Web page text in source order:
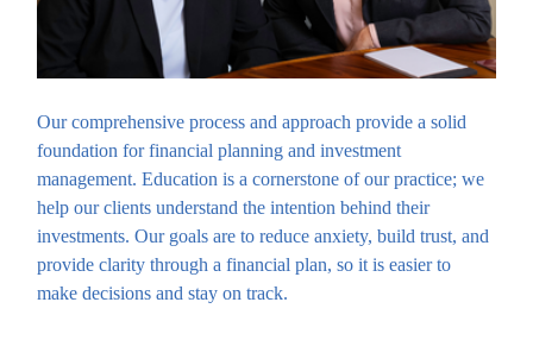
Our comprehensive process and approach provide a solid
foundation for financial planning and investment
management. Education is a cornerstone of our practice; we
help our clients understand the intention behind their
investments. Our goals are to reduce anxiety, build trust, and
provide clarity through a financial plan, so it is easier to
make decisions and stay on track.